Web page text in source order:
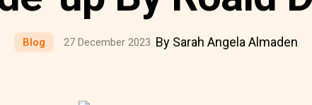
Blog 27 December 2023 By Sarah Angela Almaden